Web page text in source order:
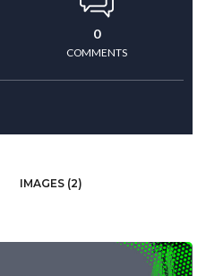
0
COMMENTS
IMAGES (2)